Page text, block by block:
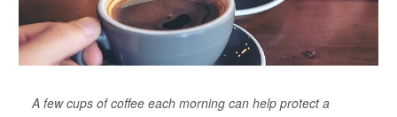
A few cups of coffee each morning can help protect a